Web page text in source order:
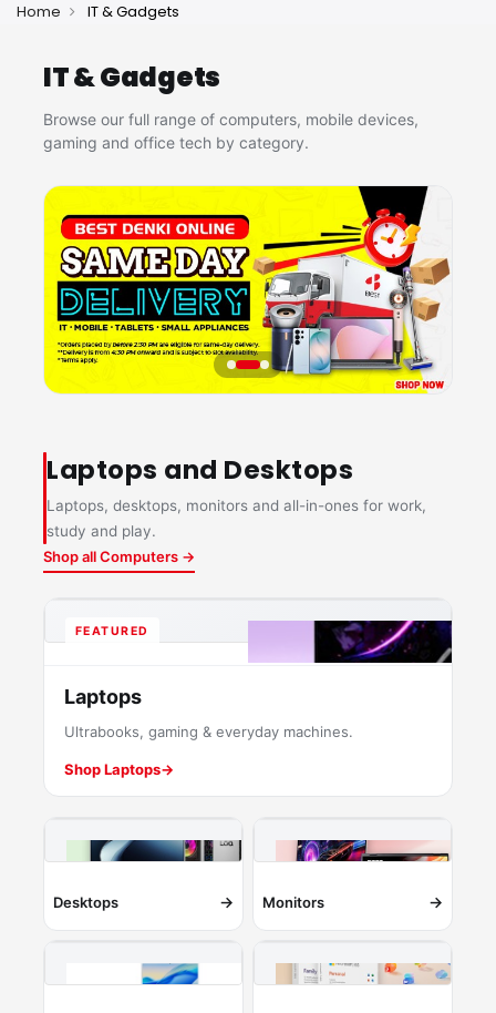
Home IT & Gadgets
IT & Gadgets
Browse our full range of computers, mobile devices,
gaming and office tech by category.
Laptops and Desktops
Laptops, desktops, monitors and all-in-ones for work,
study and play.
Shop all Computers →
FEATURED
Laptops
Ultrabooks, gaming & everyday machines.
Shop Laptops→
Desktops → Monitors →